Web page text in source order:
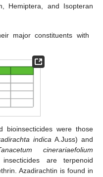
Hemiptera, and Isopteran
major constituents with
bioinsecticides were those
indica A.Juss) and
cinerariaefolium
are terpenoid
Azadirachtin is found in